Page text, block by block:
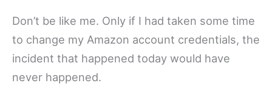
Don’t be like me. Only if I had taken some time
to change my Amazon account credentials, the
incident that happened today would have
never happened.